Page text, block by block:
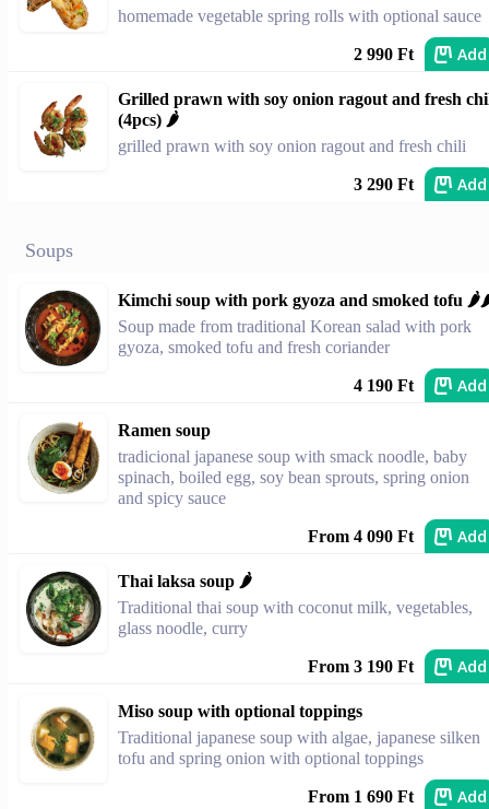
homemade vegetable spring rolls with optional sauce
2 990 Ft Add
Grilled prawn with soy onion ragout and fresh
(4pcs) 🌶️
grilled prawn with soy onion ragout and fresh chili
3 290 Ft Add
Soups
Kimchi soup with pork gyoza and smoked tofu
Soup made from traditional Korean salad with pork
gyoza, smoked tofu and fresh coriander
4 190 Ft Add
Ramen soup
tradicional japanese soup with smack noodle, baby
spinach, boiled egg, soy bean sprouts, spring onion
and spicy sauce
From 4 090 Ft Add
Thai laksa soup 🌶️
Traditional thai soup with coconut milk, vegetables,
glass noodle, curry
From 3 190 Ft Add
Miso soup with optional toppings
Traditional japanese soup with algae, japanese silken
tofu and spring onion with optional toppings
From 1 690 Ft Add